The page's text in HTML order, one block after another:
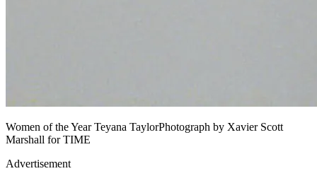
Women of the Year Teyana TaylorPhotograph by Xavier Scott
Marshall for TIME
Advertisement